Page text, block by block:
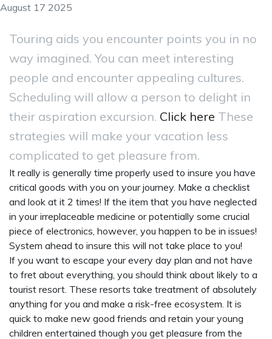
August 17 2025
Touring aids you encounter points you in no
way imagined. You can meet interesting
people and encounter appealing cultures.
Scheduling will allow a person to delight in
their aspiration excursion. Click here These
strategies will make your vacation less
complicated to get pleasure from.
It really is generally time properly used to insure you have
critical goods with you on your journey. Make a checklist
and look at it 2 times! If the item that you have neglected
in your irreplaceable medicine or potentially some crucial
piece of electronics, however, you happen to be in issues!
System ahead to insure this will not take place to you!
If you want to escape your every day plan and not have
to fret about everything, you should think about likely to a
tourist resort. These resorts take treatment of absolutely
anything for you and make a risk-free ecosystem. It is
quick to make new good friends and retain your young
children entertained though you get pleasure from the